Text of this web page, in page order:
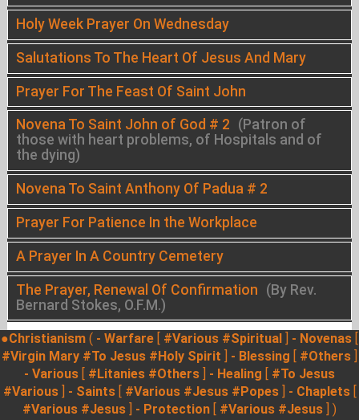
Holy Week Prayer On Wednesday
Salutations To The Heart Of Jesus And Mary
Prayer For The Feast Of Saint John
Novena To Saint John of God # 2 (Patron of
those with heart problems, of Hospitals and of
the dying)
Novena To Saint Anthony Of Padua # 2
Prayer For Patience In the Workplace
A Prayer In A Country Cemetery
The Prayer, Renewal Of Confirmation (By Rev.
Bernard Stokes, O.F.M.)
●Christianism ( - Warfare #Various #Spiritual - Novenas
#Virgin Mary #To Jesus #Holy Spirit - Blessing #Others
- Various
#Litanies #Others - Healing
#To Jesus
#Various] - Saints[ #Various #Jesus #Popes] - Chaplets[
#Various #Jesus - Protection #Various #Jesus ] )